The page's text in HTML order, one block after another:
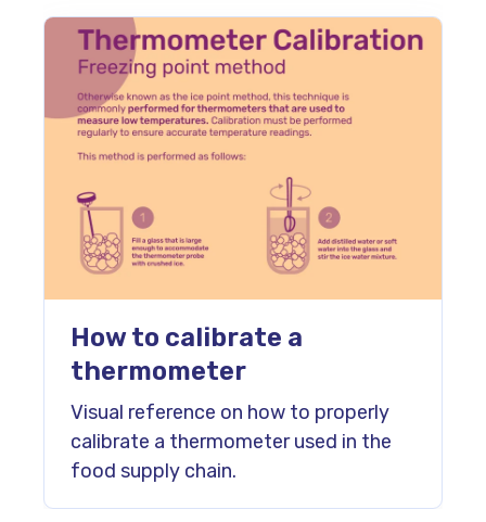
How to calibrate a
thermometer
Visual reference on how to properly
calibrate a thermometer used in the
food supply chain.